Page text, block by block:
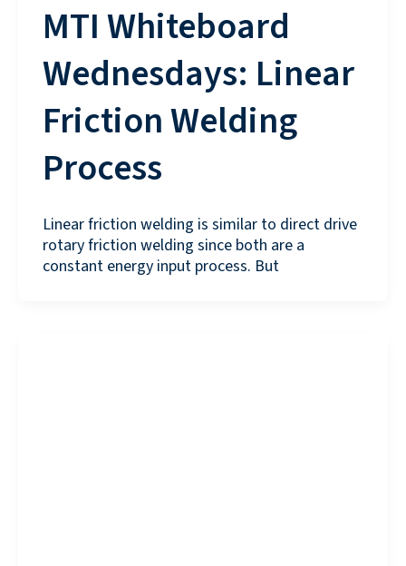
MTI Whiteboard
Wednesdays: Linear
Friction Welding
Process
Linear friction welding is similar to direct drive
rotary friction welding since both are a
constant energy input process. But